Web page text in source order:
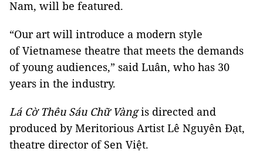
Nam, will be featured.
“Our art will introduce a modern style
of Vietnamese theatre that meets the demands
of young audiences,” said Luân, who has 30
years in the industry.
Lá Cờ Thêu Sáu Chữ Vàngis directed and
produced by Meritorious Artist Lê Nguyên Đạt,
theatre director of Sen Việt.